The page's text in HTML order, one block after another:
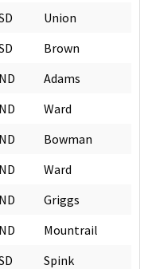
Union
Brown
ND
Adams
ND
Ward
ND
Bowman
ND
Ward
ND
Griggs
ND
Mountrail
Spink